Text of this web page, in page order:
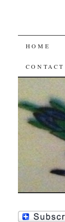
SKIP
TO
HOME
CONTACT